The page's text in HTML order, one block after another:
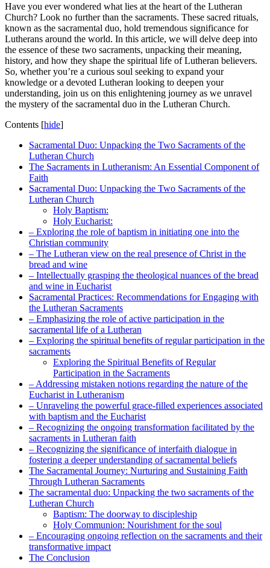
Have you ever wondered what lies at the heart of the Lutheran
Church? Look no further than the sacraments. These sacred rituals,
known as the sacramental duo, hold tremendous significance for
Lutherans around the world. In this article, we will delve deep into
the essence of these two sacraments, unpacking their meaning,
history, and how they shape the spiritual life of Lutheran believers.
So, whether you’re a curious soul seeking to expand your
knowledge or a devoted Lutheran looking to deepen your
understanding, join us on this enlightening journey as we unravel
the mystery of the sacramental duo in the Lutheran Church.
Contents [hide]
Sacramental Duo: Unpacking the Two Sacraments of the
Lutheran Church
The Sacraments in Lutheranism: An Essential Component of
Faith
Sacramental Duo: Unpacking the Two Sacraments of the
Lutheran Church
Holy Baptism:
Holy Eucharist:
– Exploring the role of baptism in initiating one into the
Christian community
– The Lutheran view on the real presence of Christ in the
bread and wine
– Intellectually grasping the theological nuances of the bread
and wine in Eucharist
Sacramental Practices: Recommendations for Engaging with
the Lutheran Sacraments
– Emphasizing the role of active participation in the
sacramental life of a Lutheran
– Exploring the spiritual benefits of regular participation in the
sacraments
Exploring the Spiritual Benefits of Regular
Participation in the Sacraments
– Addressing mistaken notions regarding the nature of the
Eucharist in Lutheranism
– Unraveling the powerful grace-filled experiences associated
with baptism and the Eucharist
– Recognizing the ongoing transformation facilitated by the
sacraments in Lutheran faith
– Recognizing the significance of interfaith dialogue in
fostering a deeper understanding of sacramental beliefs
The Sacramental Journey: Nurturing and Sustaining Faith
Through Lutheran Sacraments
The sacramental duo: Unpacking the two sacraments of the
Lutheran Church
Baptism: The doorway to discipleship
Holy Communion: Nourishment for the soul
– Encouraging ongoing reflection on the sacraments and their
transformative impact
The Conclusion